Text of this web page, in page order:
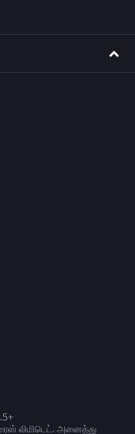
லிமிடெட். அனைத்து